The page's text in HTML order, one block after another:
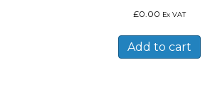
£0.00 Ex VAT
Add to cart